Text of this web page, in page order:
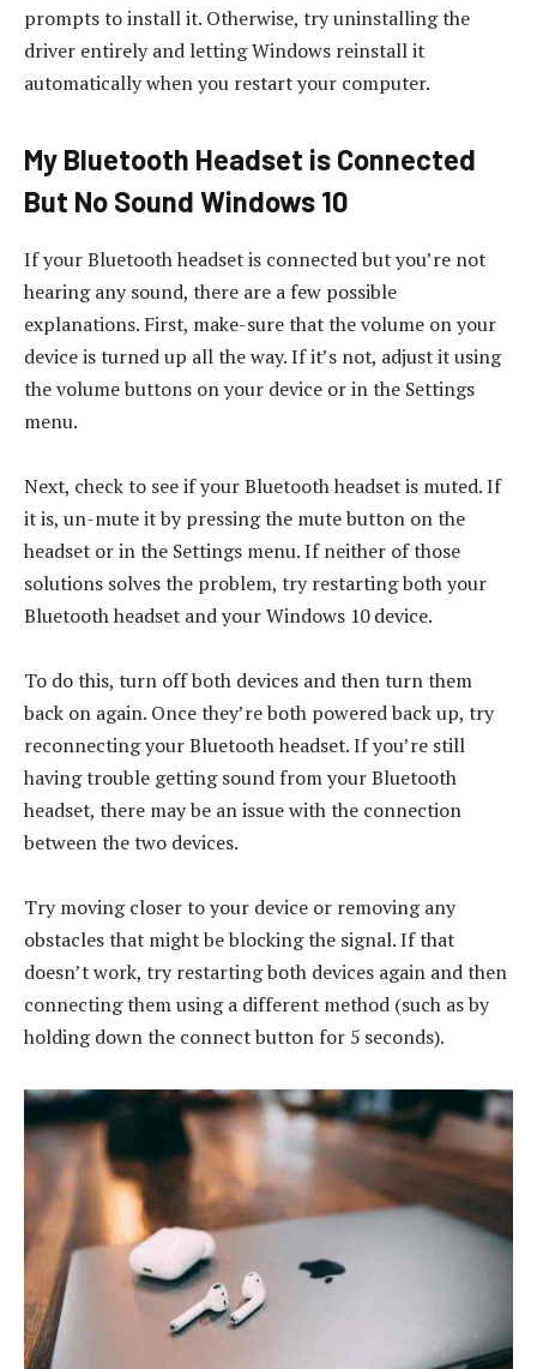
prompts to install it. Otherwise, try uninstalling the
driver entirely and letting Windows reinstall it
automatically when you restart your computer.
My Bluetooth Headset is Connected
But No Sound Windows 10
If your Bluetooth headset is connected but you’re not
hearing any sound, there are a few possible
explanations. First, make-sure that the volume on your
device is turned up all the way. If it’s not, adjust it using
the volume buttons on your device or in the Settings
menu.
Next, check to see if your Bluetooth headset is muted. If
it is, un-mute it by pressing the mute button on the
headset or in the Settings menu. If neither of those
solutions solves the problem, try restarting both your
Bluetooth headset and your Windows 10 device.
To do this, turn off both devices and then turn them
back on again. Once they’re both powered back up, try
reconnecting your Bluetooth headset. If you’re still
having trouble getting sound from your Bluetooth
headset, there may be an issue with the connection
between the two devices.
Try moving closer to your device or removing any
obstacles that might be blocking the signal. If that
doesn’t work, try restarting both devices again and then
connecting them using a different method (such as by
holding down the connect button for 5 seconds).